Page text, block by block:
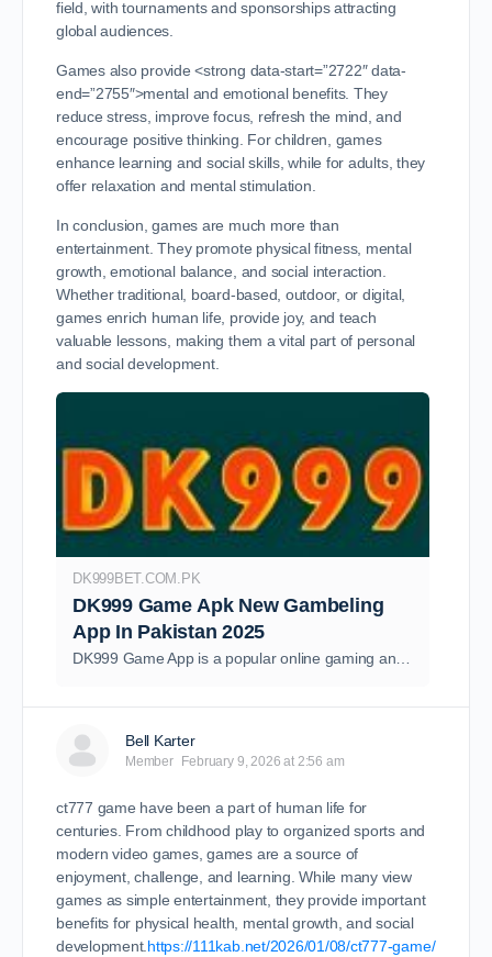
field, with tournaments and sponsorships attracting
global audiences.
Games also provide <strong data-start=”2722″ data-
end=”2755″>mental and emotional benefits. They
reduce stress, improve focus, refresh the mind, and
encourage positive thinking. For children, games
enhance learning and social skills, while for adults, they
offer relaxation and mental stimulation.
In conclusion, games are much more than
entertainment. They promote physical fitness, mental
growth, emotional balance, and social interaction.
Whether traditional, board-based, outdoor, or digital,
games enrich human life, provide joy, and teach
valuable lessons, making them a vital part of personal
and social development.
DK999BET.COM.PK
DK999 Game Apk New Gambeling
App In Pakistan 2025
Bell Karter
Member February 9, 2026 at 2:56 am
ct777 game have been a part of human life for
centuries. From childhood play to organized sports and
modern video games, games are a source of
enjoyment, challenge, and learning. While many view
games as simple entertainment, they provide important
benefits for physical health, mental growth, and social
development. https://111kab.net/2026/01/08/ct777-game/